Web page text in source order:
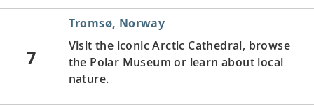
7
Tromsø, Norway
Visit the iconic Arctic Cathedral, browse
the Polar Museum or learn about local
nature.